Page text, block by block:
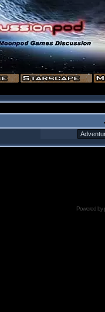
Powered by